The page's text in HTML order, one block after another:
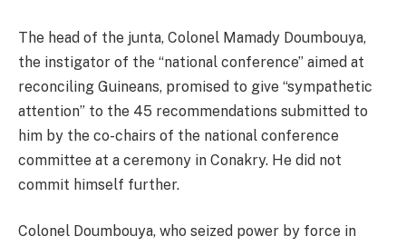
The head of the junta, Colonel Mamady Doumbouya,
the instigator of the “national conference” aimed at
reconciling Guineans, promised to give “sympathetic
attention” to the 45 recommendations submitted to
him by the co-chairs of the national conference
committee at a ceremony in Conakry. He did not
commit himself further.
Colonel Doumbouya, who seized power by force in